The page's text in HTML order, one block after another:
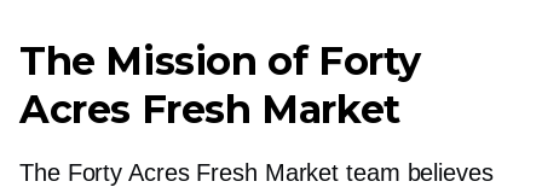
The Mission of Forty
Acres Fresh Market
The Forty Acres Fresh Market team believes